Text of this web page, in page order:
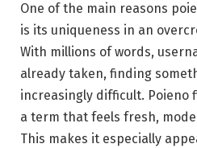
One of the main reasons
is its uniqueness in an
With millions of words,
already taken, finding
increasingly difficult. Poieno
a term that feels fresh,
This makes it especially